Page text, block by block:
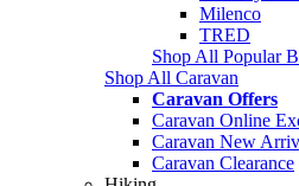
Milenco
TRED
Shop All Popular
Shop All Caravan
Caravan Offers
Caravan Online
Caravan New
Caravan Clearance